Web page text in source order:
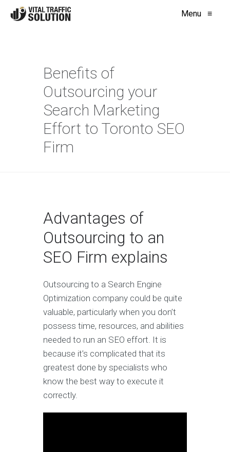
Menu ≡
Benefits of
Outsourcing your
Search Marketing
Effort to Toronto SEO
Firm
Advantages of
Outsourcing to an
SEO Firm explains
Outsourcing to a Search Engine
Optimization company could be quite
valuable, particularly when you don’t
possess time, resources, and abilities
needed to run an SEO effort. It is
because it’s complicated that its
greatest done by specialists who
know the best way to execute it
correctly.